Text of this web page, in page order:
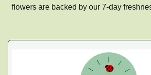
flowers are backed by our 7-day